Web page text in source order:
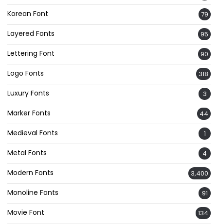
Korean Font 79
Layered Fonts 95
Lettering Font 90
Logo Fonts 318
Luxury Fonts 3
Marker Fonts 44
Medieval Fonts 1
Metal Fonts 4
Modern Fonts 3,400
Monoline Fonts 91
Movie Font 134